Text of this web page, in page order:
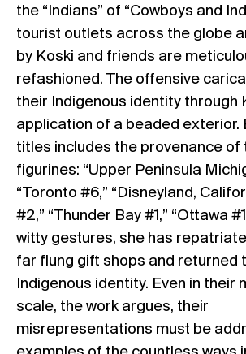
the “Indians” of “Cowboys and
tourist outlets across the globe
by Koski and friends are
refashioned. The offensive
their Indigenous identity through
application of a beaded exterior.
titles includes the provenance of
figurines: “Upper Peninsula
“Toronto #6,” “Disneyland,
#2,” “Thunder Bay #1,” “Ottawa
witty gestures, she has
far flung gift shops and returned
Indigenous identity. Even in their
scale, the work argues, their
misrepresentations must be